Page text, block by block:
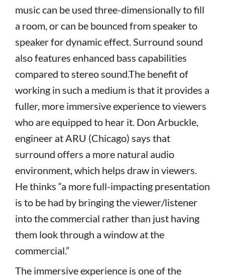
music can be used three-dimensionally to fill
a room, or can be bounced from speaker to
speaker for dynamic effect. Surround sound
also features enhanced bass capabilities
compared to stereo sound.The benefit of
working in such a medium is that it provides a
fuller, more immersive experience to viewers
who are equipped to hear it. Don Arbuckle,
engineer at ARU (Chicago) says that
surround offers a more natural audio
environment, which helps draw in viewers.
He thinks “a more full-impacting presentation
is to be had by bringing the viewer/listener
into the commercial rather than just having
them look through a window at the
commercial.”
The immersive experience is one of the